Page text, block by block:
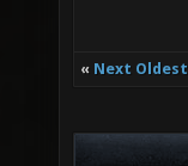
« Next Oldest